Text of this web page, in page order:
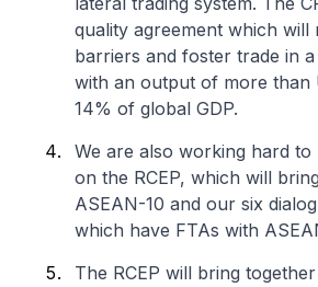
quality agreement which will
barriers and foster trade in
with an output of more than
14% of global GDP.
We are also working hard to
on the RCEP, which will
ASEAN-10 and our six
which have FTAs with
The RCEP will bring